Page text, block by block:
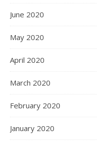
June 2020
May 2020
April 2020
March 2020
February 2020
January 2020